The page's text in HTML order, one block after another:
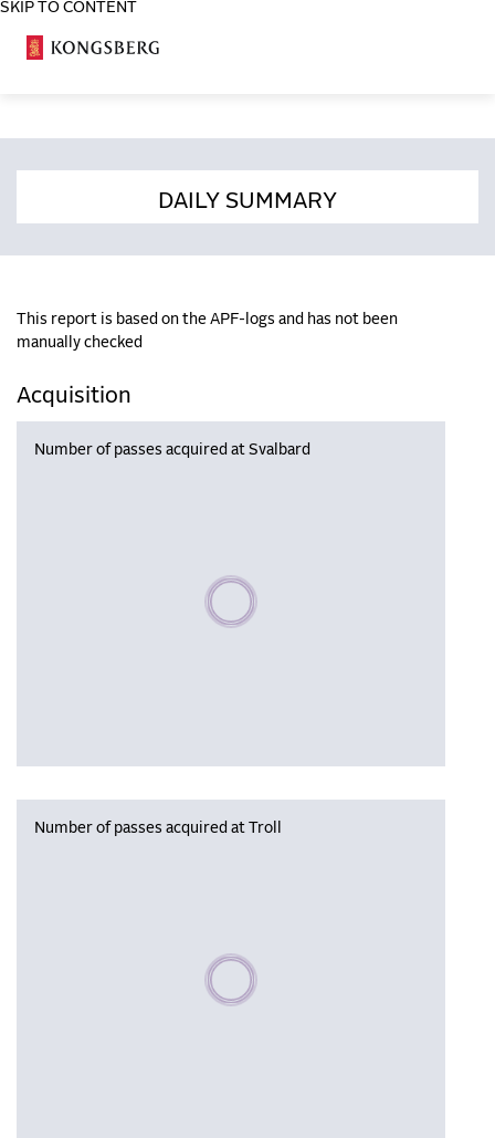
SKIP TO CONTENT
DAILY SUMMARY
This report is based on the APF-logs and has not been
manually checked
Acquisition
Number of passes acquired at Svalbard
Please wait, populating data
Number of passes acquired at Troll
Please wait, populating data